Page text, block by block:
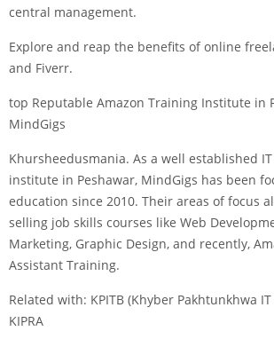
central management.
Explore and reap the benefits of online
and Fiverr.
top Reputable Amazon Training Institute in
MindGigs
Khursheedusmania. As a well established
institute in Peshawar, MindGigs has been
education since 2010. Their areas of focus
selling job skills courses like Web
Marketing, Graphic Design, and recently,
Assistant Training.
Related with: KPITB (Khyber Pakhtunkhwa IT
KIPRA